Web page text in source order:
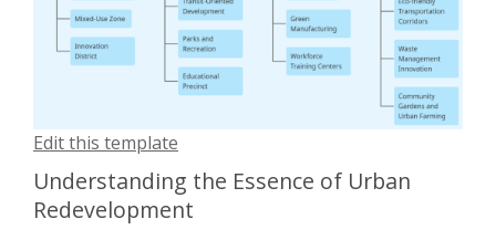
Edit this template
Understanding the Essence of Urban
Redevelopment